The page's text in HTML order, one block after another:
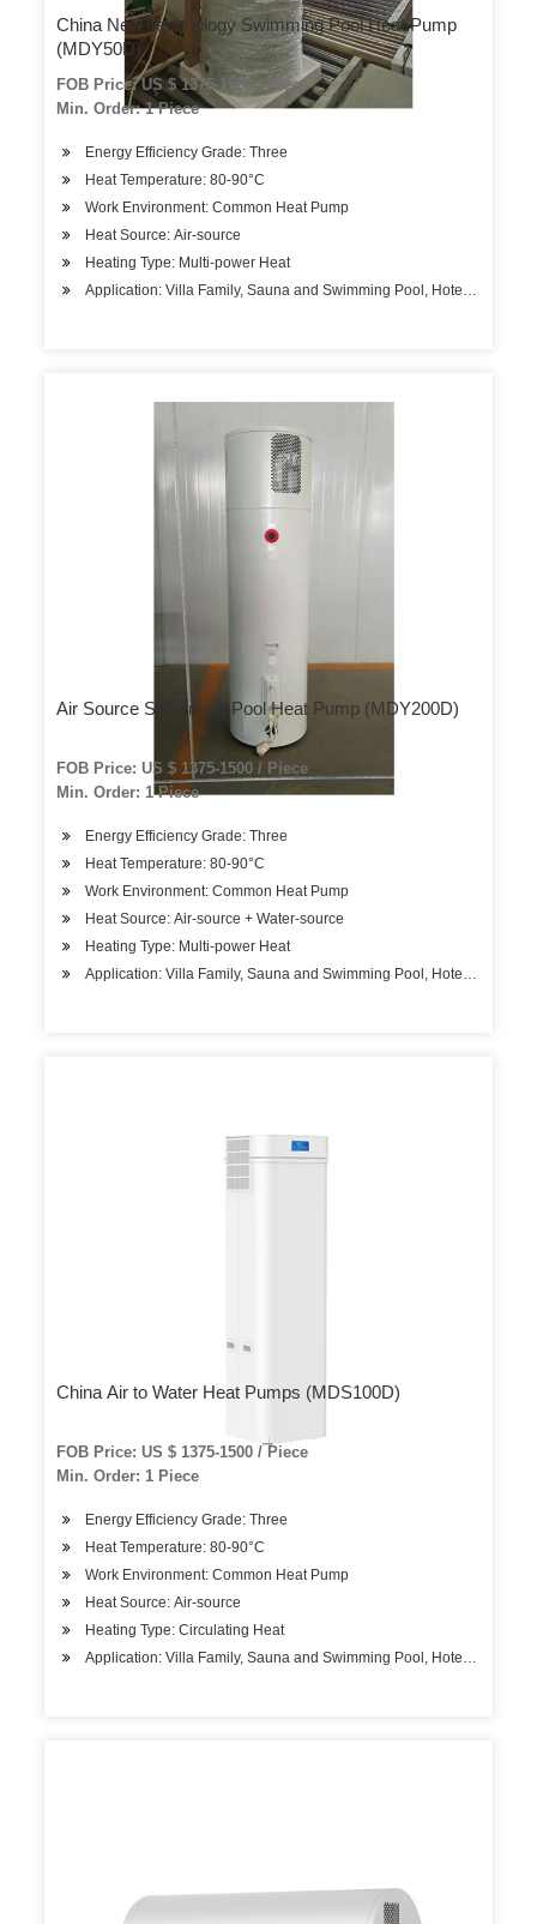
China New Technology Swimming Pool Heat Pump
(MDY50D)
FOB Price: US $ 1375-1500 / Piece
Min. Order: 1 Piece
Energy Efficiency Grade: Three
Heat Temperature: 80-90°C
Work Environment: Common Heat Pump
Heat Source: Air-source
Heating Type: Multi-power Heat
Application: Villa Family, Sauna and Swimming Pool, Hotels,
Air Source Swimming Pool Heat Pump (MDY200D)
FOB Price: US $ 1375-1500 / Piece
Min. Order: 1 Piece
Energy Efficiency Grade: Three
Heat Temperature: 80-90°C
Work Environment: Common Heat Pump
Heat Source: Air-source + Water-source
Heating Type: Multi-power Heat
Application: Villa Family, Sauna and Swimming Pool, Hotels,
China Air to Water Heat Pumps (MDS100D)
FOB Price: US $ 1375-1500 / Piece
Min. Order: 1 Piece
Energy Efficiency Grade: Three
Heat Temperature: 80-90°C
Work Environment: Common Heat Pump
Heat Source: Air-source
Heating Type: Circulating Heat
Application: Villa Family, Sauna and Swimming Pool, Hotels,